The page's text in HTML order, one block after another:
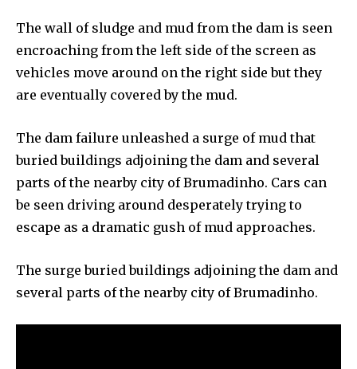
By subscribing to our newsletters you agree to our
The wall of sludge and mud from the dam is seen
encroaching from the left side of the screen as
vehicles move around on the right side but they
are eventually covered by the mud.
The dam failure unleashed a surge of mud that
buried buildings adjoining the dam and several
parts of the nearby city of Brumadinho. Cars can
be seen driving around desperately trying to
escape as a dramatic gush of mud approaches.
The surge buried buildings adjoining the dam and
several parts of the nearby city of Brumadinho.